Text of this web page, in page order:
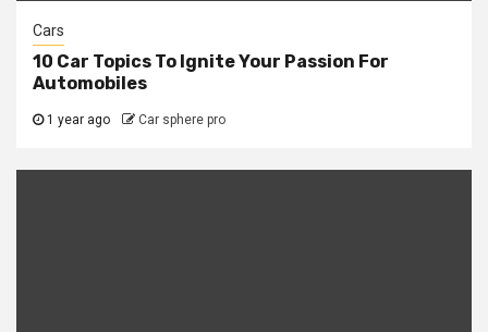
Cars
10 Car Topics To Ignite Your Passion For
Automobiles
1 year ago Car sphere pro